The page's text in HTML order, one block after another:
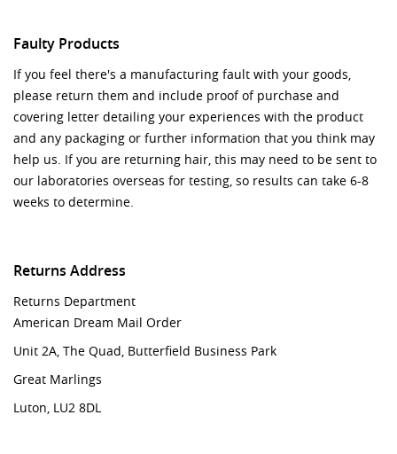
Faulty Products
If you feel there's a manufacturing fault with your goods,
please return them and include proof of purchase and
covering letter detailing your experiences with the product
and any packaging or further information that you think may
help us. If you are returning hair, this may need to be sent to
our laboratories overseas for testing, so results can take 6-8
weeks to determine.
Returns Address
Returns Department
American Dream Mail Order
Unit 2A, The Quad​​​​​​​, Butterfield Business Park
Great Marlings
Luton, ​​​​​​​LU2 8DL